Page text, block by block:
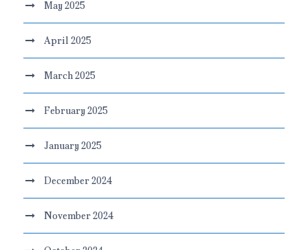
May 2025
April 2025
March 2025
February 2025
January 2025
December 2024
November 2024